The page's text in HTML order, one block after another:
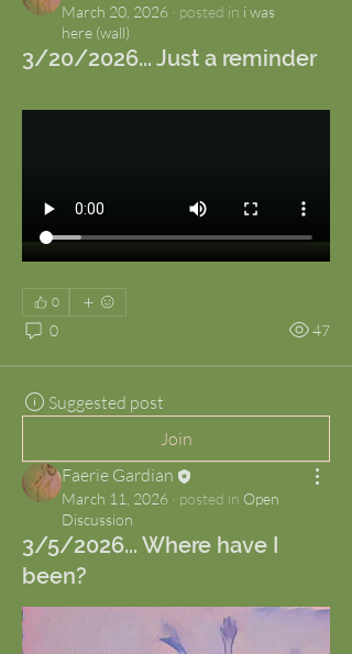
March 20, 2026 · posted in i was
here (wall)
3/20/2026... Just a reminder
0
0 47
Suggested post
Join
Faerie Gardian
March 11, 2026 · posted in Open
Discussion
3/5/2026... Where have I
been?